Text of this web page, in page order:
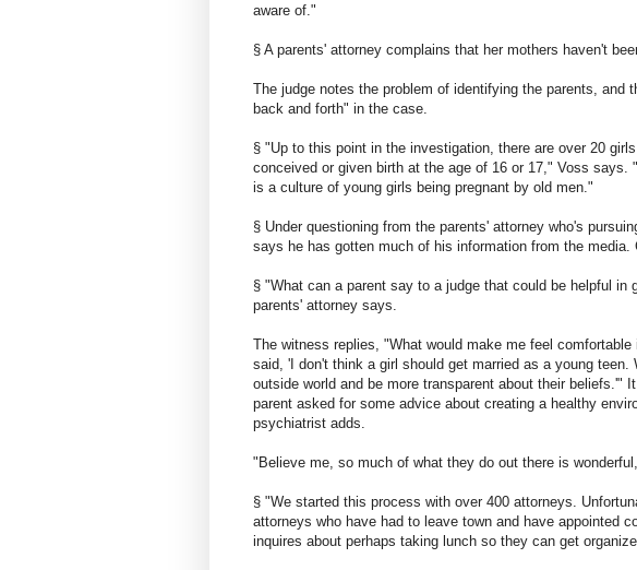
aware of."
§ A parents' attorney complains that her mothers haven't
The judge notes the problem of identifying the parents, and
back and forth" in the case.
§ "Up to this point in the investigation, there are over 20
conceived or given birth at the age of 16 or 17," Voss says.
is a culture of young girls being pregnant by old men."
§ Under questioning from the parents' attorney who's
says he has gotten much of his information from the media.
§ "What can a parent say to a judge that could be helpful in
parents' attorney says.
The witness replies, "What would make me feel
said, 'I don't think a girl should get married as a young teen.
outside world and be more transparent about their beliefs.'"
parent asked for some advice about creating a healthy
psychiatrist adds.
"Believe me, so much of what they do out there is
§ "We started this process with over 400 attorneys.
attorneys who have had to leave town and have appointed
inquires about perhaps taking lunch so they can get